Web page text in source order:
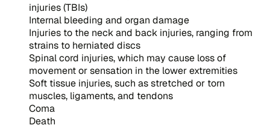
injuries (TBIs)
Internal bleeding and organ damage
Injuries to the neck and back injuries, ranging from
strains to herniated discs
Spinal cord injuries, which may cause loss of
movement or sensation in the lower extremities
Soft tissue injuries, such as stretched or torn
muscles, ligaments, and tendons
Coma
Death